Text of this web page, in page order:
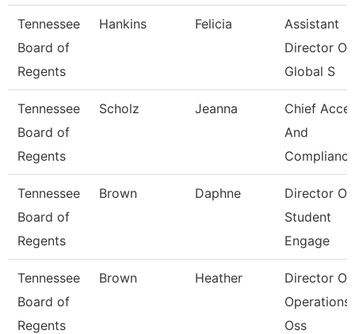
Tennessee
Board of
Regents
Hankins Felicia
Assistant
Director Of
Global S
Tennessee
Board of
Regents
Scholz Jeanna
Chief
And
Tennessee
Board of
Regents
Brown Daphne
Director Of
Student
Engage
Tennessee
Board of
Regents
Brown Heather
Director Of
Operations
Oss